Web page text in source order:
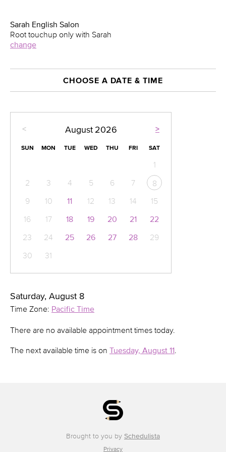
Sarah English Salon
Root touchup only with Sarah
change
CHOOSE A DATE & TIME
< >
August 2026
SUN MON TUE WED THU FRI SAT
1
2
3 4 5 6 7
8
9
10 11 12 13 14
15
16
17 18 19 20 21
22
23
24 25 26 27 28
29
30
31
Saturday, August 8
Time Zone: Pacific Time
There are no available appointment times today.
The next available time is on Tuesday, August 11.
Brought to you by Schedulista
Privacy